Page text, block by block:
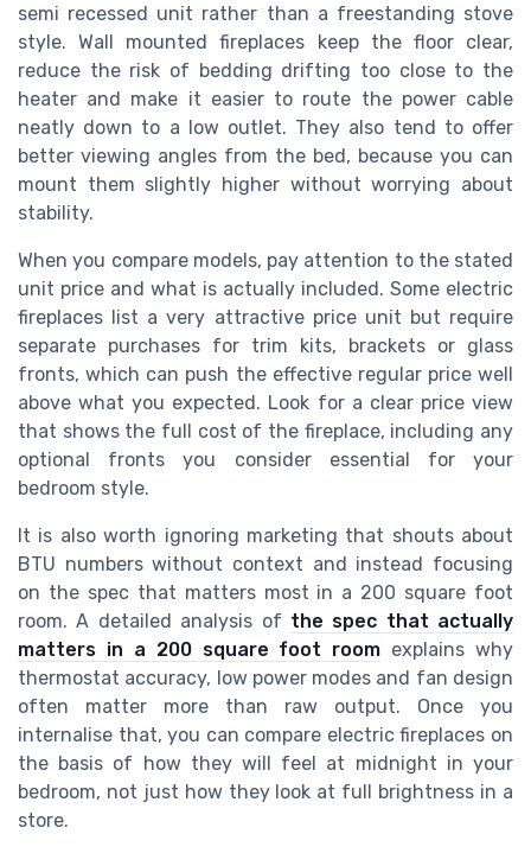
semi recessed unit rather than a freestanding stove
style. Wall mounted fireplaces keep the floor clear,
reduce the risk of bedding drifting too close to the
heater and make it easier to route the power cable
neatly down to a low outlet. They also tend to offer
better viewing angles from the bed, because you can
mount them slightly higher without worrying about
stability.
When you compare models, pay attention to the stated
unit price and what is actually included. Some electric
fireplaces list a very attractive price unit but require
separate purchases for trim kits, brackets or glass
fronts, which can push the effective regular price well
above what you expected. Look for a clear price view
that shows the full cost of the fireplace, including any
optional fronts you consider essential for your
bedroom style.
It is also worth ignoring marketing that shouts about
BTU numbers without context and instead focusing
on the spec that matters most in a 200 square foot
room. A detailed analysis of the spec that actually
matters in a 200 square foot room explains why
thermostat accuracy, low power modes and fan design
often matter more than raw output. Once you
internalise that, you can compare electric fireplaces on
the basis of how they will feel at midnight in your
bedroom, not just how they look at full brightness in a
store.